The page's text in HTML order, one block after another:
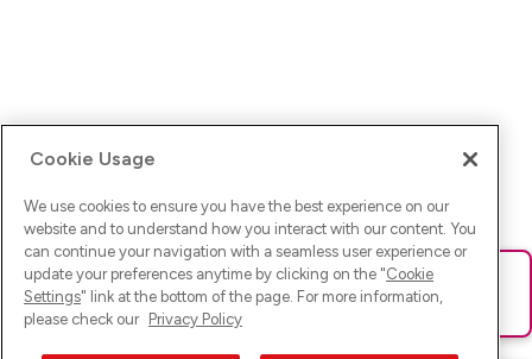
Ups! Da ist was schief gelaufen. Bitte lade die Seite neu oder
versuche es erneut.
Cookie Usage
We use cookies to ensure you have the best experience on our
website and to understand how you interact with our content. You
can continue your navigation with a seamless user experience or
update your preferences anytime by clicking on the "Cookie
Settings" link at the bottom of the page. For more information,
please check our Privacy Policy